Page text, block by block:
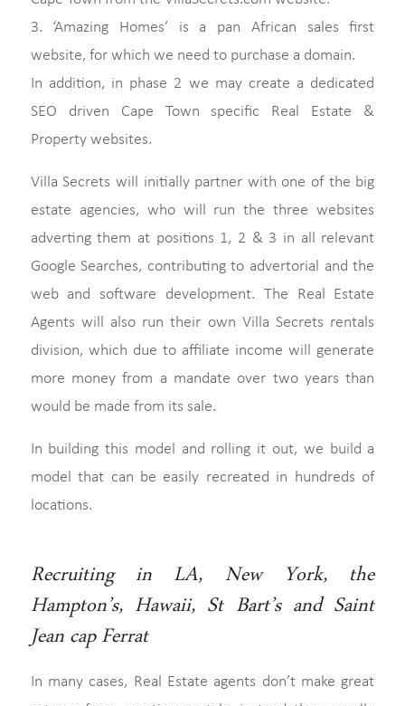
3. ‘Amazing Homes’ is a pan African sales first
website, for which we need to purchase a domain.
In addition, in phase 2 we may create a dedicated
SEO driven Cape Town specific Real Estate &
Property websites.
Villa Secrets will initially partner with one of the big
estate agencies, who will run the three websites
adverting them at positions 1, 2 & 3 in all relevant
Google Searches, contributing to advertorial and the
web and software development. The Real Estate
Agents will also run their own Villa Secrets rentals
division, which due to affiliate income will generate
more money from a mandate over two years than
would be made from its sale.
In building this model and rolling it out, we build a
model that can be easily recreated in hundreds of
locations.
Recruiting in LA, New York, the
Hampton’s, Hawaii, St Bart’s and Saint
Jean cap Ferrat
In many cases, Real Estate agents don’t make great